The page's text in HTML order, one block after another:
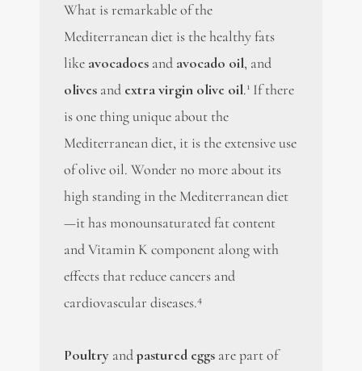
What is remarkable of the
Mediterranean diet is the healthy fats
like avocadoesand avocado oil, and
olivesand extra virgin olive oil.1If there
is one thing unique about the
Mediterranean diet, it is the extensive use
of olive oil. Wonder no more about its
high standing in the Mediterranean diet
—it has monounsaturated fat content
and Vitamin K component along with
effects that reduce cancers and
cardiovascular diseases.4
Poultryandpastured eggsare part of